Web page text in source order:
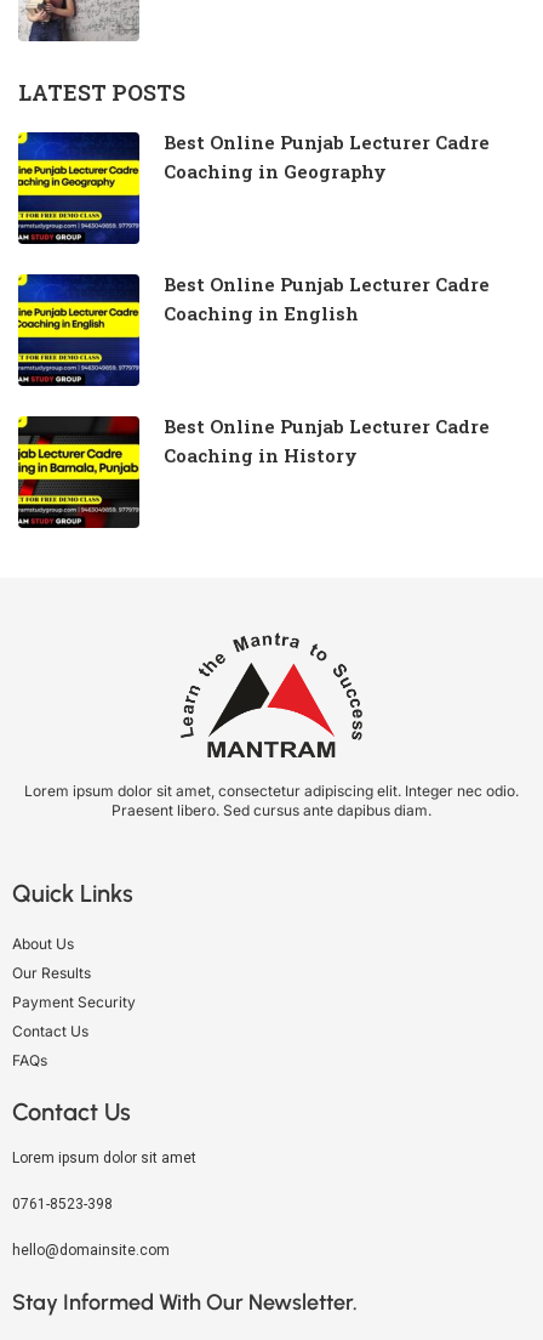
LATEST POSTS
Best Online Punjab Lecturer Cadre
Coaching in Geography
Best Online Punjab Lecturer Cadre
Coaching in English
Best Online Punjab Lecturer Cadre
Coaching in History
Lorem ipsum dolor sit amet, consectetur adipiscing elit. Integer nec odio.
Praesent libero. Sed cursus ante dapibus diam.
Quick Links
About Us
Our Results
Payment Security
Contact Us
FAQs
Contact Us
Lorem ipsum dolor sit amet
0761-8523-398
hello@domainsite.com
Stay Informed With Our Newsletter.